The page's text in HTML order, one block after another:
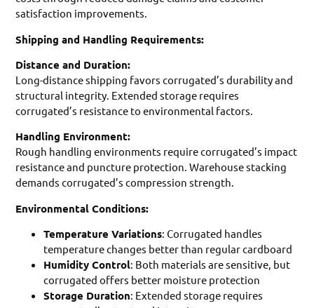
satisfaction improvements.
Shipping and Handling Requirements:
Distance and Duration:
Long-distance shipping favors corrugated’s durability and
structural integrity. Extended storage requires
corrugated’s resistance to environmental factors.
Handling Environment:
Rough handling environments require corrugated’s impact
resistance and puncture protection. Warehouse stacking
demands corrugated’s compression strength.
Environmental Conditions:
Temperature Variations: Corrugated handles
temperature changes better than regular cardboard
Humidity Control: Both materials are sensitive, but
corrugated offers better moisture protection
Storage Duration: Extended storage requires